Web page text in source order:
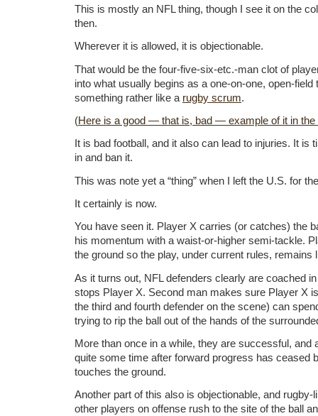
This is mostly an NFL thing, though I see it on the
then.
Wherever it is allowed, it is objectionable.
That would be the four-five-six-etc.-man clot of
into what usually begins as a one-on-one, open-
something rather like a rugby scrum.
(Here is a good — that is, bad — example of it in the
It is bad football, and it also can lead to injuries. It is
in and ban it.
This was note yet a “thing” when I left the U.S. for
It certainly is now.
You have seen it. Player X carries (or catches) the
his momentum with a waist-or-higher semi-tackle.
the ground so the play, under current rules, remains
As it turns out, NFL defenders clearly are coached
stops Player X. Second man makes sure Player X
the third and fourth defender on the scene) can
trying to rip the ball out of the hands of the
More than once in a while, they are successful, and
quite some time after forward progress has ceased
touches the ground.
Another part of this also is objectionable, and
other players on offense rush to the site of the ball